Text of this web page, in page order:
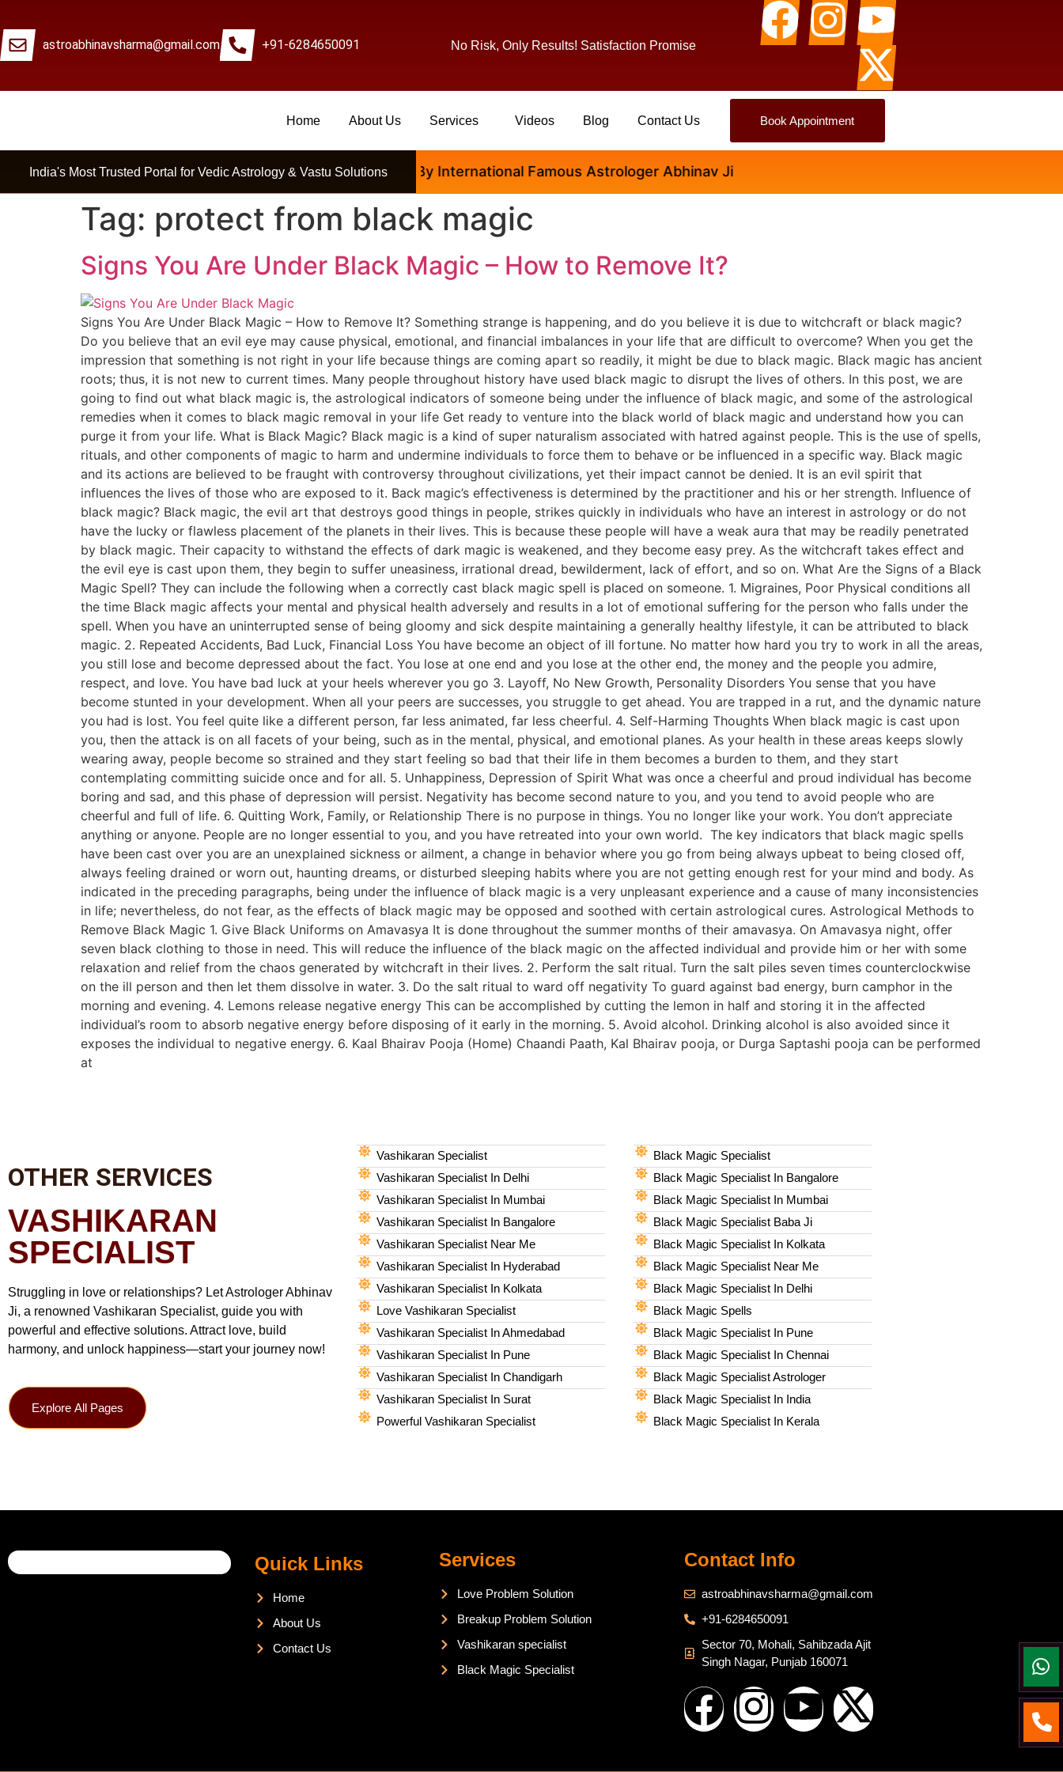
astroabhinavsharma@gmail.com +91-6284650091 No Risk, Only Results! Satisfaction Promise
Home About Us Services Videos Blog Contact Us Book Appointment
India's Most Trusted Portal for Vedic Astrology & Vastu Solutions
Millions Of People Are Satisfied By International Famous Astrologer Abhinav Ji
Tag: protect from black magic
Signs You Are Under Black Magic – How to Remove It?
Signs You Are Under Black Magic – How to Remove It? Something strange is happening, and do you believe it is due to witchcraft or black magic?
Do you believe that an evil eye may cause physical, emotional, and financial imbalances in your life that are difficult to overcome? When you get the
impression that something is not right in your life because things are coming apart so readily, it might be due to black magic. Black magic has ancient
roots; thus, it is not new to current times. Many people throughout history have used black magic to disrupt the lives of others. In this post, we are
going to find out what black magic is, the astrological indicators of someone being under the influence of black magic, and some of the astrological
remedies when it comes to black magic removal in your life Get ready to venture into the black world of black magic and understand how you can
purge it from your life. What is Black Magic? Black magic is a kind of super naturalism associated with hatred against people. This is the use of spells,
rituals, and other components of magic to harm and undermine individuals to force them to behave or be influenced in a specific way. Black magic
and its actions are believed to be fraught with controversy throughout civilizations, yet their impact cannot be denied. It is an evil spirit that
influences the lives of those who are exposed to it. Back magic’s effectiveness is determined by the practitioner and his or her strength. Influence of
black magic? Black magic, the evil art that destroys good things in people, strikes quickly in individuals who have an interest in astrology or do not
have the lucky or flawless placement of the planets in their lives. This is because these people will have a weak aura that may be readily penetrated
by black magic. Their capacity to withstand the effects of dark magic is weakened, and they become easy prey. As the witchcraft takes effect and
the evil eye is cast upon them, they begin to suffer uneasiness, irrational dread, bewilderment, lack of effort, and so on. What Are the Signs of a Black
Magic Spell? They can include the following when a correctly cast black magic spell is placed on someone. 1. Migraines, Poor Physical conditions all
the time Black magic affects your mental and physical health adversely and results in a lot of emotional suffering for the person who falls under the
spell. When you have an uninterrupted sense of being gloomy and sick despite maintaining a generally healthy lifestyle, it can be attributed to black
magic. 2. Repeated Accidents, Bad Luck, Financial Loss You have become an object of ill fortune. No matter how hard you try to work in all the areas,
you still lose and become depressed about the fact. You lose at one end and you lose at the other end, the money and the people you admire,
respect, and love. You have bad luck at your heels wherever you go 3. Layoff, No New Growth, Personality Disorders You sense that you have
become stunted in your development. When all your peers are successes, you struggle to get ahead. You are trapped in a rut, and the dynamic nature
you had is lost. You feel quite like a different person, far less animated, far less cheerful. 4. Self-Harming Thoughts When black magic is cast upon
you, then the attack is on all facets of your being, such as in the mental, physical, and emotional planes. As your health in these areas keeps slowly
wearing away, people become so strained and they start feeling so bad that their life in them becomes a burden to them, and they start
contemplating committing suicide once and for all. 5. Unhappiness, Depression of Spirit What was once a cheerful and proud individual has become
boring and sad, and this phase of depression will persist. Negativity has become second nature to you, and you tend to avoid people who are
cheerful and full of life. 6. Quitting Work, Family, or Relationship There is no purpose in things. You no longer like your work. You don’t appreciate
anything or anyone. People are no longer essential to you, and you have retreated into your own world. The key indicators that black magic spells
have been cast over you are an unexplained sickness or ailment, a change in behavior where you go from being always upbeat to being closed off,
always feeling drained or worn out, haunting dreams, or disturbed sleeping habits where you are not getting enough rest for your mind and body. As
indicated in the preceding paragraphs, being under the influence of black magic is a very unpleasant experience and a cause of many inconsistencies
in life; nevertheless, do not fear, as the effects of black magic may be opposed and soothed with certain astrological cures. Astrological Methods to
Remove Black Magic 1. Give Black Uniforms on Amavasya It is done throughout the summer months of their amavasya. On Amavasya night, offer
seven black clothing to those in need. This will reduce the influence of the black magic on the affected individual and provide him or her with some
relaxation and relief from the chaos generated by witchcraft in their lives. 2. Perform the salt ritual. Turn the salt piles seven times counterclockwise
on the ill person and then let them dissolve in water. 3. Do the salt ritual to ward off negativity To guard against bad energy, burn camphor in the
morning and evening. 4. Lemons release negative energy This can be accomplished by cutting the lemon in half and storing it in the affected
individual’s room to absorb negative energy before disposing of it early in the morning. 5. Avoid alcohol. Drinking alcohol is also avoided since it
exposes the individual to negative energy. 6. Kaal Bhairav Pooja (Home) Chaandi Paath, Kal Bhairav pooja, or Durga Saptashi pooja can be performed
at
OTHER SERVICES
VASHIKARAN
SPECIALIST
Struggling in love or relationships? Let Astrologer Abhinav
Ji, a renowned Vashikaran Specialist, guide you with
powerful and effective solutions. Attract love, build
harmony, and unlock happiness—start your journey now!
Explore All Pages
Vashikaran Specialist
Vashikaran Specialist In Delhi
Vashikaran Specialist In Mumbai
Vashikaran Specialist In Bangalore
Vashikaran Specialist Near Me
Vashikaran Specialist In Hyderabad
Vashikaran Specialist In Kolkata
Love Vashikaran Specialist
Vashikaran Specialist In Ahmedabad
Vashikaran Specialist In Pune
Vashikaran Specialist In Chandigarh
Vashikaran Specialist In Surat
Powerful Vashikaran Specialist
Black Magic Specialist
Black Magic Specialist In Bangalore
Black Magic Specialist In Mumbai
Black Magic Specialist Baba Ji
Black Magic Specialist In Kolkata
Black Magic Specialist Near Me
Black Magic Specialist In Delhi
Black Magic Spells​
Black Magic Specialist In Pune
Black Magic Specialist In Chennai
Black Magic Specialist Astrologer
Black Magic Specialist In India
Black Magic Specialist In Kerala
Quick Links
Home
About Us
Contact Us
Services
Love Problem Solution
Breakup Problem Solution
Vashikaran specialist
Black Magic Specialist
Contact Info
astroabhinavsharma@gmail.com
+91-6284650091
Sector 70, Mohali, Sahibzada Ajit
Singh Nagar, Punjab 160071